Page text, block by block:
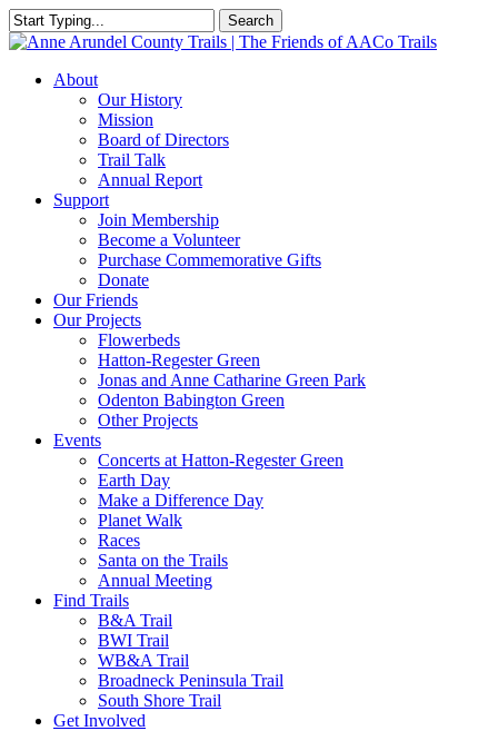
Skip
to
content
Search
Close
Menu
About
Our History
Mission
Board of Directors
Trail Talk
Annual Report
Support
Join Membership
Become a Volunteer
Purchase Commemorative Gifts
Donate
Our Friends
Our Projects
Flowerbeds
Hatton-Regester Green
Jonas and Anne Catharine Green Park
Odenton Babington Green
Other Projects
Events
Concerts at Hatton-Regester Green
Earth Day
Make a Difference Day
Planet Walk
Races
Santa on the Trails
Annual Meeting
Find Trails
B&A Trail
BWI Trail
WB&A Trail
Broadneck Peninsula Trail
South Shore Trail
Get Involved